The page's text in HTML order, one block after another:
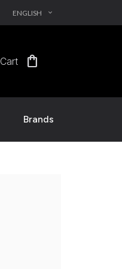
ENGLISH EXPAND_MORE
Cart shopping_bag
Brands